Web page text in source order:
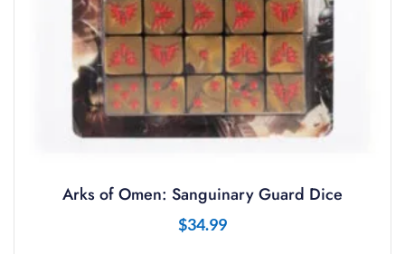
Arks of Omen: Sanguinary Guard Dice
$34.99